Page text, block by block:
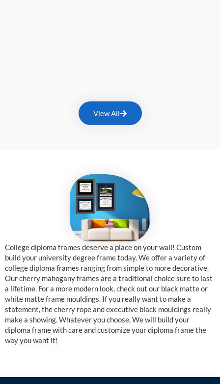
View All
College diploma frames deserve a place on your wall! Custom
build your university degree frame today. We offer a variety of
college diploma frames ranging from simple to more decorative.
Our cherry mahogany frames are a traditional choice sure to last
a lifetime. For a more modern look, check out our black matte or
white matte frame mouldings. If you really want to make a
statement, the cherry rope and executive black mouldings really
make a showing. Whatever you choose, We will build your
diploma frame with care and customize your diploma frame the
way you want it!